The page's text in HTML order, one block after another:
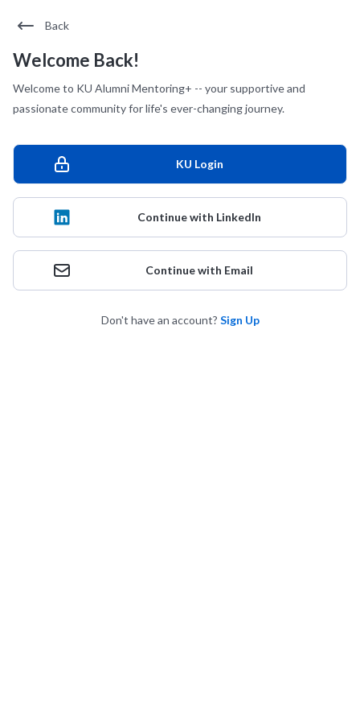
Back
Welcome Back!
Welcome to KU Alumni Mentoring+ -- your supportive and
passionate community for life's ever-changing journey.
KU Login
Continue with LinkedIn
Continue with Email
Don't have an account? Sign Up